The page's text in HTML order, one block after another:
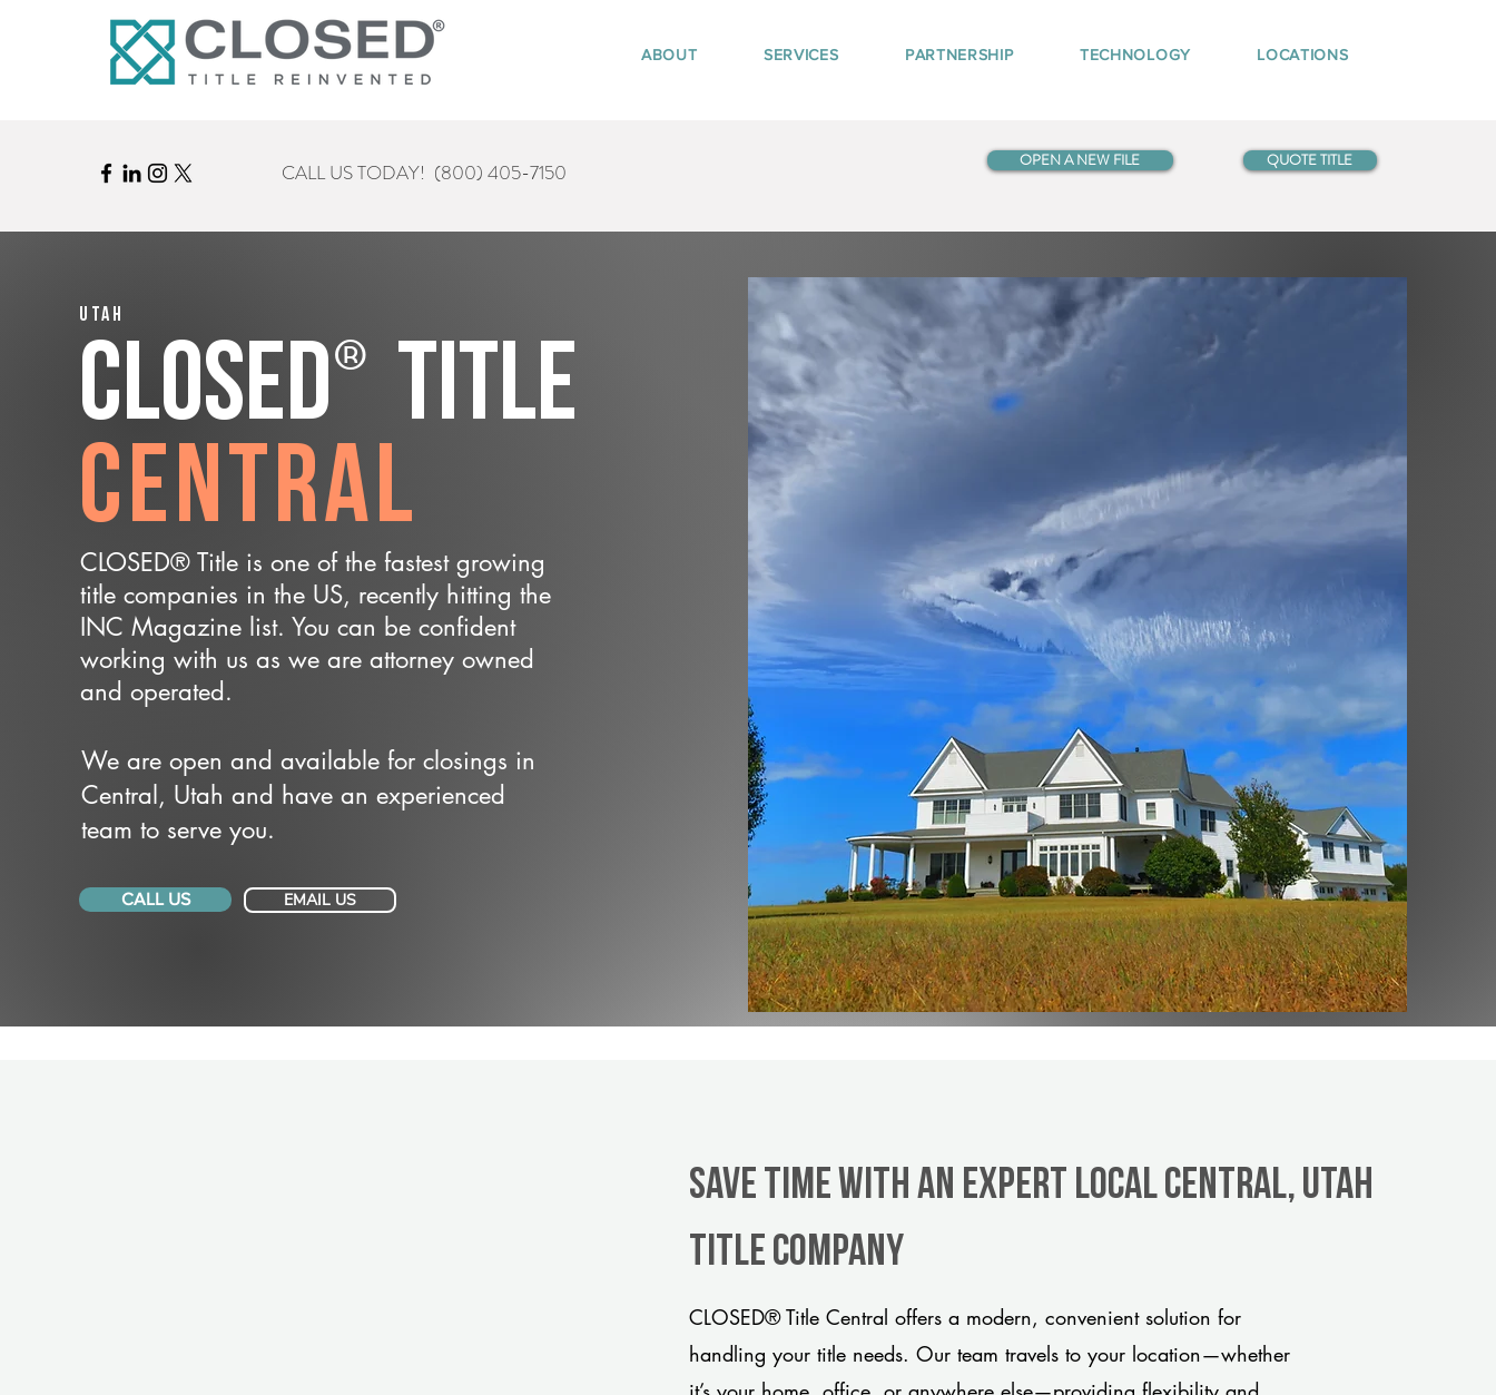
ABOUT SERVICES PARTNERSHIP TECHNOLOGY LOCATIONS
CALL US TODAY! (800) 405-7150 OPEN A NEW FILE QUOTE TITLE
Utah
CLOSED® Title
Central
CLOSED® Title is one of the fastest growing
title companies in the US, recently hitting the
INC Magazine list. You can be confident
working with us as we are attorney owned
and operated.
We are open and available for closings in
Central, Utah and have an experienced
team to serve you.
CALL US EMAIL US
Save Time With An Expert Local Central, Utah
title company
CLOSED® Title Central offers a modern, convenient solution for
handling your title needs. Our team travels to your location—whether